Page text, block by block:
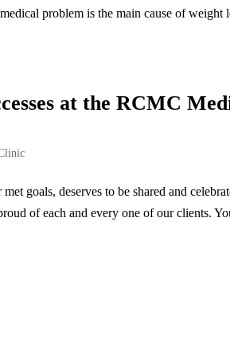
problem is the main cause of weight
at the RCMC
goals, deserves to be shared and
of each and every one of our clients.